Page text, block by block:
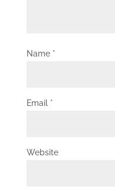
Name *
Email *
Website